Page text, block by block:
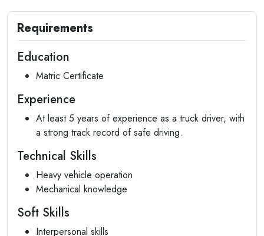
Requirements
Education
Matric Certificate
Experience
At least 5 years of experience as a truck driver, with
a strong track record of safe driving.
Technical Skills
Heavy vehicle operation
Mechanical knowledge
Soft Skills
Interpersonal skills